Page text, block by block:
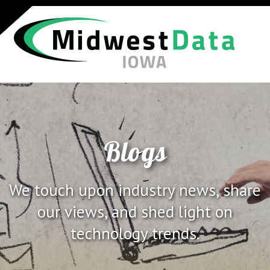
Blogs
We touch upon industry news, share
our views, and shed light on
technology trends.